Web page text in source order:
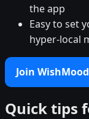
the app
Easy to set
hyper-local
Join
Quick tips